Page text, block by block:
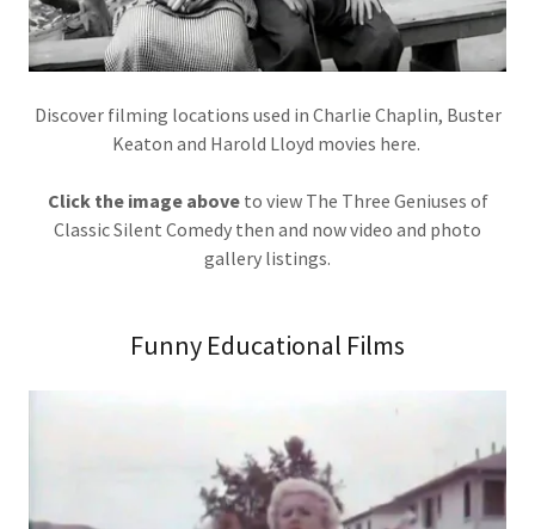
Discover filming locations used in Charlie Chaplin, Buster
Keaton and Harold Lloyd movies here.
Click the image above to view The Three Geniuses of
Classic Silent Comedy then and now video and photo
gallery listings.
Funny Educational Films